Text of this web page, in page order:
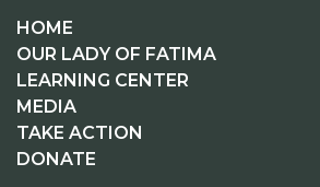
HOME
OUR LADY OF FATIMA
LEARNING CENTER
MEDIA
TAKE ACTION
DONATE